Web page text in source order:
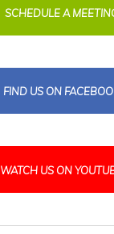
SCHEDULE A
FIND US ON
WATCH US ON